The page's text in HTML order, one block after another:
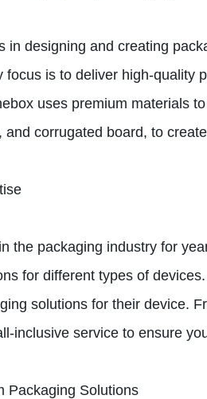
in designing and creating
focus is to deliver high-quality
uses premium materials
and corrugated board, to
the packaging industry for
for different types of
solutions for their device.
inclusive service to ensure
Packaging Solutions